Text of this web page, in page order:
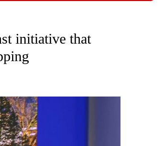
initiative that